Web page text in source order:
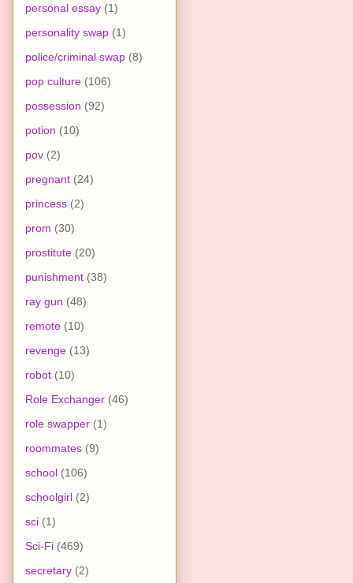
personal essay (1)
personality swap (1)
police/criminal swap (8)
pop culture (106)
possession (92)
potion (10)
pov (2)
pregnant (24)
princess (2)
prom (30)
prostitute (20)
punishment (38)
ray gun (48)
remote (10)
revenge (13)
robot (10)
Role Exchanger (46)
role swapper (1)
roommates (9)
school (106)
schoolgirl (2)
sci (1)
Sci-Fi (469)
secretary (2)